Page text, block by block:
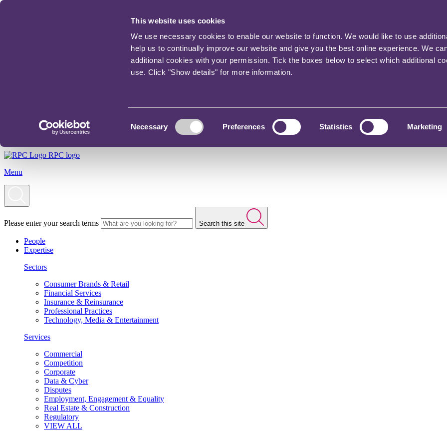
This website uses cookies
We use necessary cookies to enable our website to function. We would like to use
help us to continually improve our website and give you the best online experience. We
additional cookies with your permission. Tick the boxes below to select which additional
use. Click "Show details" for more information.
Necessary Preferences Statistics Marketing
RPC logo
Menu
Please enter your search terms Search this site
People
Expertise
Sectors
Consumer Brands & Retail
Financial Services
Insurance & Reinsurance
Professional Practices
Technology, Media & Entertainment
Services
Commercial
Competition
Corporate
Data & Cyber
Disputes
Employment, Engagement & Equality
Real Estate & Construction
Regulatory
VIEW ALL